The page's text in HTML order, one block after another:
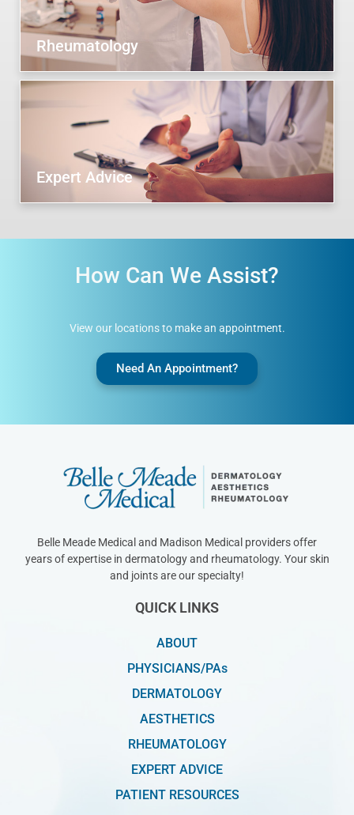
Rheumatology
Expert Advice
How Can We Assist?
View our locations to make an appointment.
Need An Appointment?
Belle Meade Medical and Madison Medical providers offer
years of expertise in dermatology and rheumatology. Your skin
and joints are our specialty!
QUICK LINKS
ABOUT
PHYSICIANS/PAs
DERMATOLOGY
AESTHETICS
RHEUMATOLOGY
EXPERT ADVICE
PATIENT RESOURCES